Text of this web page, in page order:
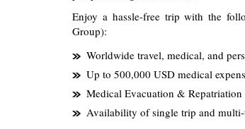
Enjoy a hassle-free trip with the
Group):
Worldwide travel, medical, and
Up to 500,000 USD medical
Medical Evacuation & Repatriation
Availability of single trip and